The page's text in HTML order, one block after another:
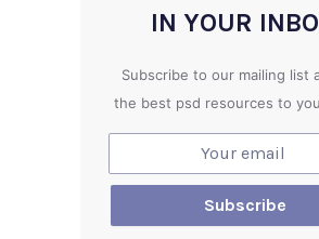
IN YOUR
Subscribe to our mailing list
the best psd resources to